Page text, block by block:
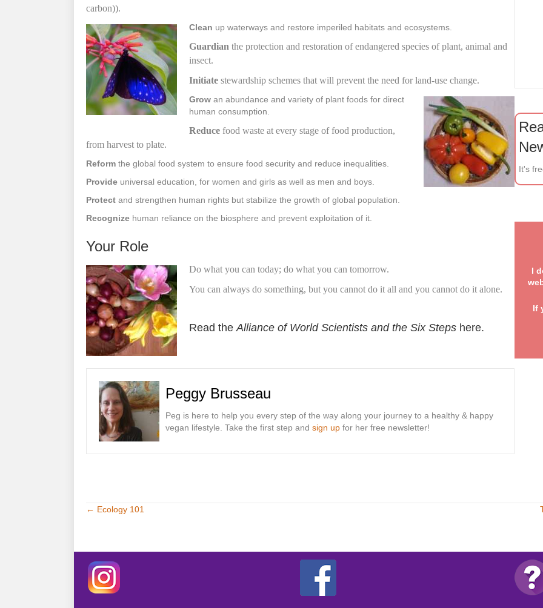
carbon)).
Clean up waterways and restore imperiled habitats and ecosystems.
Guardian the protection and restoration of endangered species of plant, animal and
insect.
Initiate stewardship schemes that will prevent the need for land-use change.
Grow an abundance and variety of plant foods for direct
human consumption.
Reduce food waste at every stage of food production,
from harvest to plate.
Reform the global food system to ensure food security and reduce inequalities.
Provide universal education, for women and girls as well as men and boys.
Protect and strengthen human rights but stabilize the growth of global population.
Recognize human reliance on the biosphere and prevent exploitation of it.
Your Role
Do what you can today; do what you can tomorrow.
You can always do something, but you cannot do it all and you cannot do it alone.
Read theAlliance of World Scientists and the Six Steps here.
Peggy Brusseau
Peg is here to help you every step of the way along your journey to a healthy & happy
vegan lifestyle. Take the first step and sign up for her free newsletter!
It's
I
If
Posts
← Ecology 101